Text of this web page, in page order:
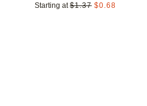
Starting at $1.37 $0.68